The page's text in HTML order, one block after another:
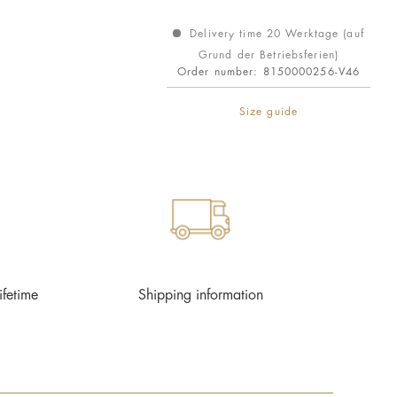
Delivery time 20 Werktage (auf
Grund der Betriebsferien)
Order number:
8150000256-V46
Size guide
Shipping information